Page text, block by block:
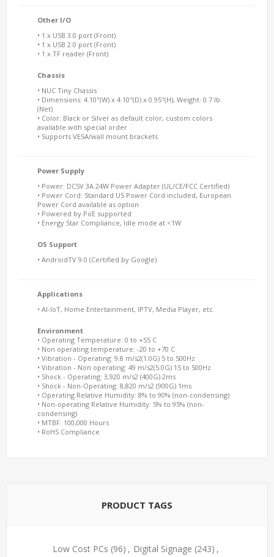
Other I/O
• 1 x USB 3.0 port (Front)
• 1 x USB 2.0 port (Front)
• 1 x TF reader (Front)
Chassis
• NUC Tiny Chassis
• Dimensions: 4.10"(W) x 4.10"(D) x 0.95"(H), Weight: 0.7 lb.
(Net)
• Color: Black or Silver as default color, custom colors
available with special order
• Supports VESA/wall mount brackets
Power Supply
• Power: DC5V 3A 24W Power Adapter (UL/CE/FCC Certified)
• Power Cord: Standard US Power Cord included, European
Power Cord available as option
• Powered by PoE supported
• Energy Star Compliance, Idle mode at <1W
OS Support
• AndroidTV 9.0 (Certified by Google)
Applications
• AI-IoT, Home Entertainment, IPTV, Media Player, etc.
Environment
• Operating Temperature: 0 to +55 C
• Non operating temperature: -20 to +70 C
• Vibration - Operating: 9.8 m/s2(1.0G) 5 to 500Hz
• Vibration - Non operating: 49 m/s2(5.0G) 15 to 500Hz
• Shock - Operating: 3,920 m/s2 (400G) 2ms
• Shock - Non-Operating: 8,820 m/s2 (900G) 1ms
• Operating Relative Humidity: 8% to 90% (non-condensing)
• Non-operating Relative Humidity: 5% to 95% (non-
condensing)
• MTBF: 100,000 Hours
• RoHS Compliance
PRODUCT TAGS
Low Cost PCs (96) , Digital Signage (243) ,